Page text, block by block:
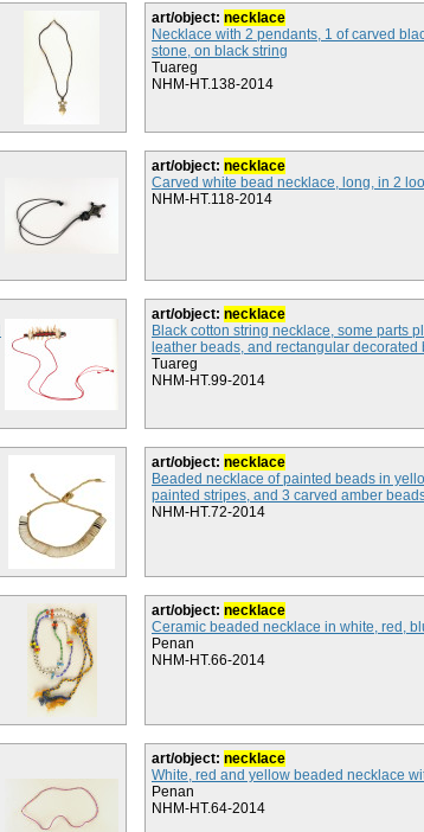
art/object: necklace
Necklace with 2 pendants, 1 of carved
stone, on black string
Tuareg
NHM-HT.138-2014
art/object: necklace
Carved white bead necklace, long, in 2
NHM-HT.118-2014
art/object: necklace
Black cotton string necklace, some parts
leather beads, and rectangular decorated
Tuareg
NHM-HT.99-2014
art/object: necklace
Beaded necklace of painted beads in
painted stripes, and 3 carved amber
NHM-HT.72-2014
art/object: necklace
Ceramic beaded necklace in white, red,
Penan
NHM-HT.66-2014
art/object: necklace
White, red and yellow beaded necklace
Penan
NHM-HT.64-2014